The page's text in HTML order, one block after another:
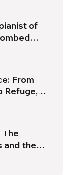
of
From
Refuge, It
The
and the